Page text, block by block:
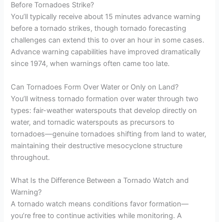
Before Tornadoes Strike?
You’ll typically receive about 15 minutes advance warning
before a tornado strikes, though tornado forecasting
challenges can extend this to over an hour in some cases.
Advance warning capabilities have improved dramatically
since 1974, when warnings often came too late.
Can Tornadoes Form Over Water or Only on Land?
You’ll witness tornado formation over water through two
types: fair-weather waterspouts that develop directly on
water, and tornadic waterspouts as precursors to
tornadoes—genuine tornadoes shifting from land to water,
maintaining their destructive mesocyclone structure
throughout.
What Is the Difference Between a Tornado Watch and
Warning?
A tornado watch means conditions favor formation—
you’re free to continue activities while monitoring. A